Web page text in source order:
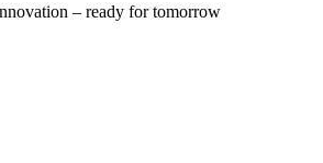
– ready for tomorrow